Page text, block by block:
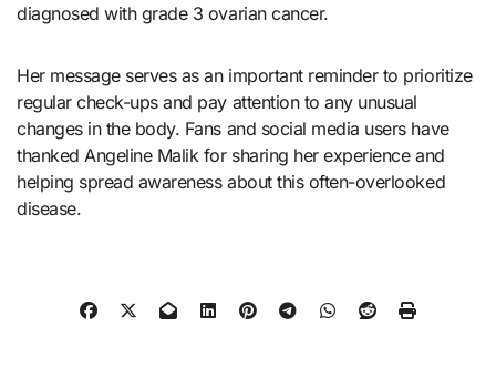
diagnosed with grade 3 ovarian cancer.
Her message serves as an important reminder to prioritize
regular check-ups and pay attention to any unusual
changes in the body. Fans and social media users have
thanked Angeline Malik for sharing her experience and
helping spread awareness about this often-overlooked
disease.